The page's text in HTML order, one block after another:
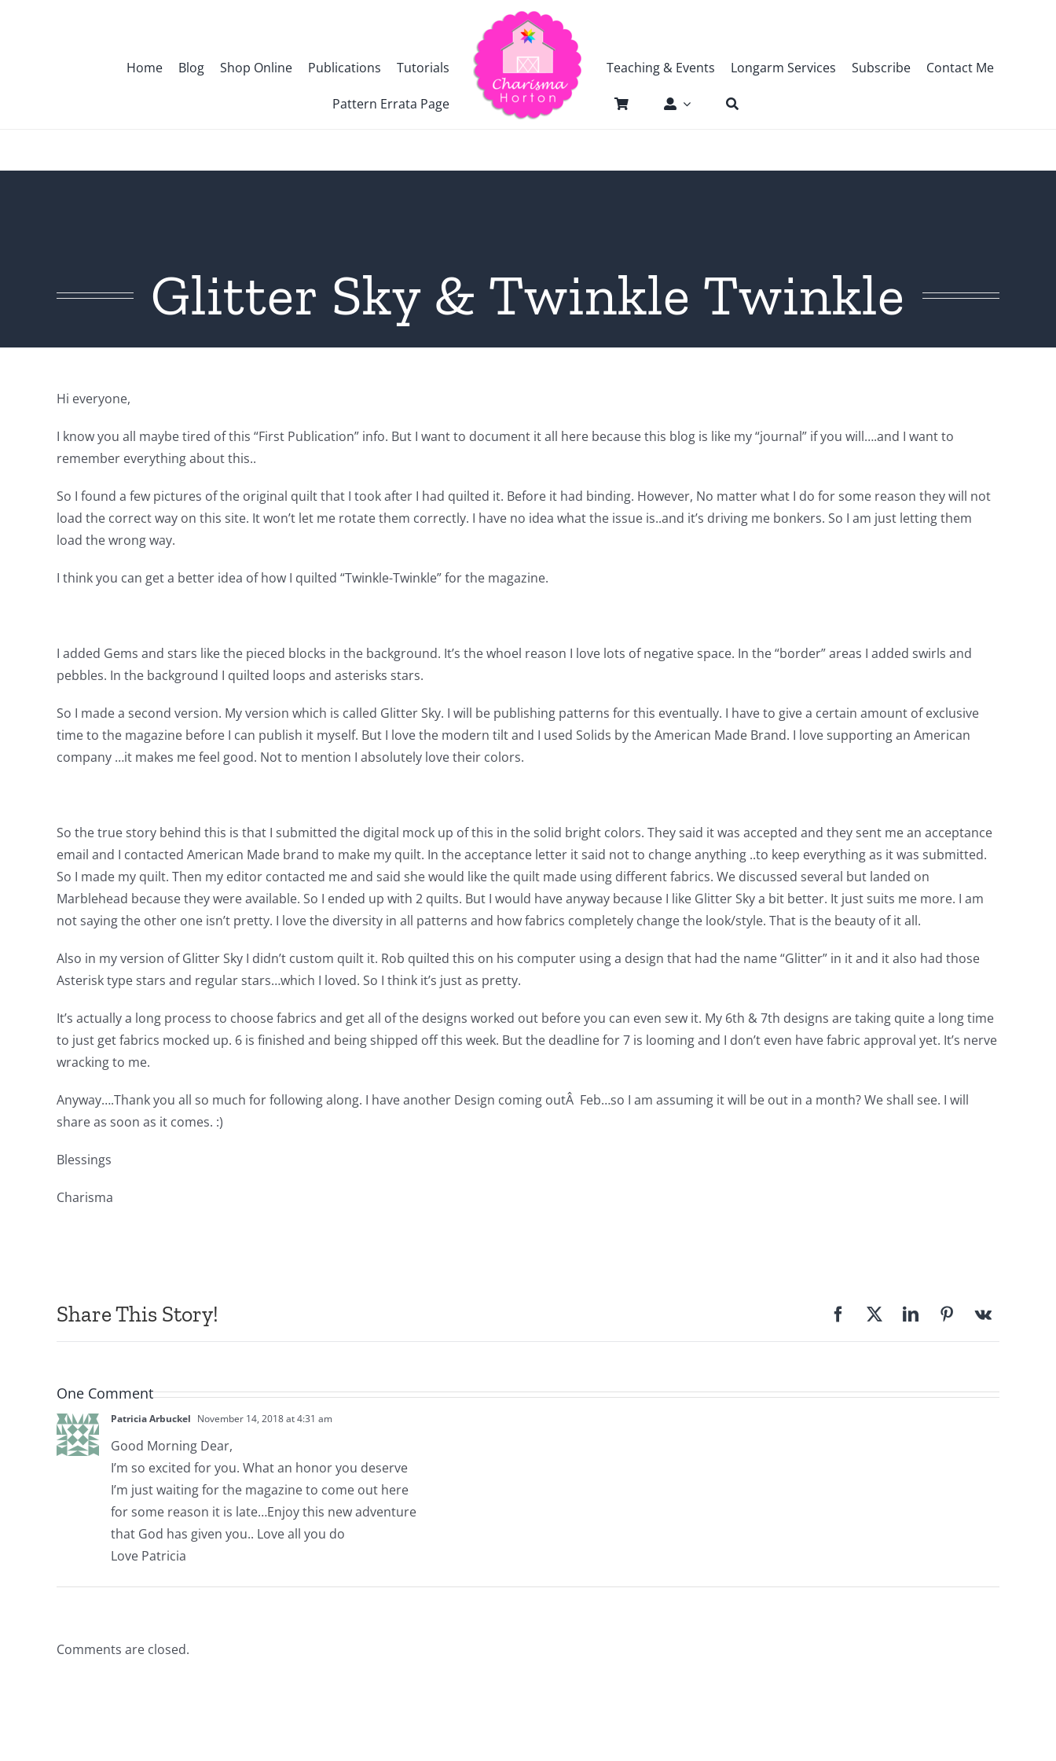
Home Blog Shop Online Publications Tutorials
Pattern Errata Page
Teaching & Events Longarm Services Subscribe Contact Me
Glitter Sky & Twinkle Twinkle
Hi everyone,
I know you all maybe tired of this “First Publication” info. But I want to document it all here because this blog is like my “journal” if you will….and I want to
remember everything about this..
So I found a few pictures of the original quilt that I took after I had quilted it. Before it had binding. However, No matter what I do for some reason they will not
load the correct way on this site. It won’t let me rotate them correctly. I have no idea what the issue is..and it’s driving me bonkers. So I am just letting them
load the wrong way.
I think you can get a better idea of how I quilted “Twinkle-Twinkle” for the magazine.
I added Gems and stars like the pieced blocks in the background. It’s the whoel reason I love lots of negative space. In the “border” areas I added swirls and
pebbles. In the background I quilted loops and asterisks stars.
So I made a second version. My version which is called Glitter Sky. I will be publishing patterns for this eventually. I have to give a certain amount of exclusive
time to the magazine before I can publish it myself. But I love the modern tilt and I used Solids by the American Made Brand. I love supporting an American
company …it makes me feel good. Not to mention I absolutely love their colors.
So the true story behind this is that I submitted the digital mock up of this in the solid bright colors. They said it was accepted and they sent me an acceptance
email and I contacted American Made brand to make my quilt. In the acceptance letter it said not to change anything ..to keep everything as it was submitted.
So I made my quilt. Then my editor contacted me and said she would like the quilt made using different fabrics. We discussed several but landed on
Marblehead because they were available. So I ended up with 2 quilts. But I would have anyway because I like Glitter Sky a bit better. It just suits me more. I am
not saying the other one isn’t pretty. I love the diversity in all patterns and how fabrics completely change the look/style. That is the beauty of it all.
Also in my version of Glitter Sky I didn’t custom quilt it. Rob quilted this on his computer using a design that had the name “Glitter” in it and it also had those
Asterisk type stars and regular stars…which I loved. So I think it’s just as pretty.
It’s actually a long process to choose fabrics and get all of the designs worked out before you can even sew it. My 6th & 7th designs are taking quite a long time
to just get fabrics mocked up. 6 is finished and being shipped off this week. But the deadline for 7 is looming and I don’t even have fabric approval yet. It’s nerve
wracking to me.
Anyway….Thank you all so much for following along. I have another Design coming outÂ Feb…so I am assuming it will be out in a month? We shall see. I will
share as soon as it comes. :)
Blessings
Charisma
Share This Story!
One Comment
Patricia Arbuckel November 14, 2018 at 4:31 am
Good Morning Dear,
I’m so excited for you. What an honor you deserve
I’m just waiting for the magazine to come out here
for some reason it is late…Enjoy this new adventure
that God has given you.. Love all you do
Love Patricia
Comments are closed.